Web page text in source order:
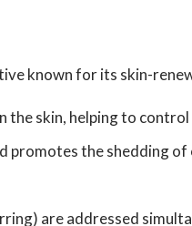
known for its skin-
the skin, helping to
promotes the shedding
are addressed